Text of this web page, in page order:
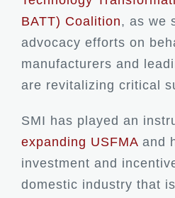
BATT) Coalition, as we
advocacy efforts on
manufacturers and
are revitalizing critical
SMI has played an
expanding USFMAand
investment and
domestic industry that